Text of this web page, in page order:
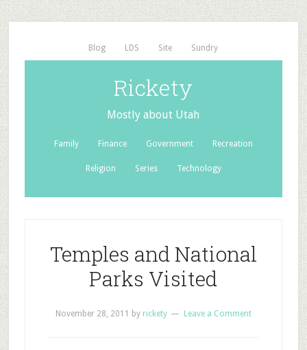
Blog LDS Site Sundry
Rickety
Mostly about Utah
Family Finance Government Recreation
Religion Series Technology
Temples and National
Parks Visited
November 28, 2011 by rickety Leave a Comment